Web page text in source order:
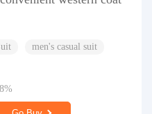
men's casual suit